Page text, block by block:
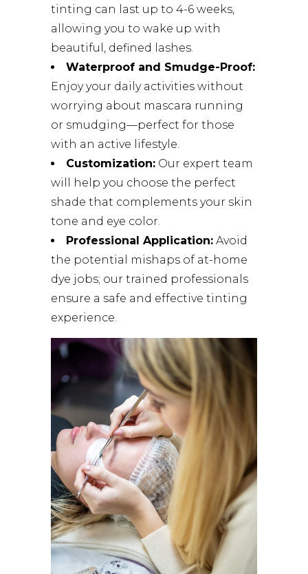
tinting can last up to 4-6 weeks,
allowing you to wake up with
beautiful, defined lashes.
Waterproof and Smudge-Proof:
Enjoy your daily activities without
worrying about mascara running
or smudging—perfect for those
with an active lifestyle.
Customization: Our expert team
will help you choose the perfect
shade that complements your skin
tone and eye color.
Professional Application: Avoid
the potential mishaps of at-home
dye jobs; our trained professionals
ensure a safe and effective tinting
experience.